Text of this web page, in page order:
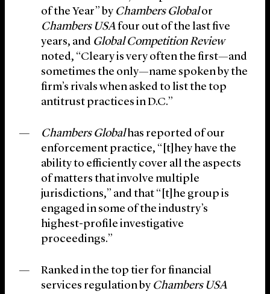
of the Year” by Chambers Globalor
Chambers USAfour out of the last five
years, and Global Competition Review
noted, “Cleary is very often the first—and
sometimes the only—name spoken by the
firm’s rivals when asked to list the top
antitrust practices in D.C.”
Chambers Globalhas reported of our
enforcement practice, “[t]hey have the
ability to efficiently cover all the aspects
of matters that involve multiple
jurisdictions,” and that “[t]he group is
engaged in some of the industry’s
highest-profile investigative
proceedings.”
Ranked in the top tier for financial
services regulation by Chambers USA